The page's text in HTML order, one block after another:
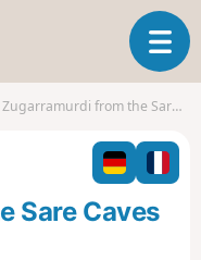
T
o
l
n
a
Zugarramurdi from the Sare Caves
Sare Caves